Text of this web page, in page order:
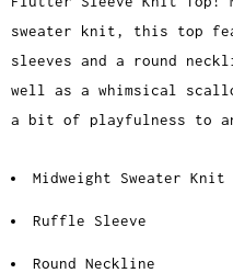
sweater knit, this top
sleeves and a round
well as a whimsical
a bit of playfulness to
Midweight Sweater Knit
Ruffle Sleeve
Round Neckline